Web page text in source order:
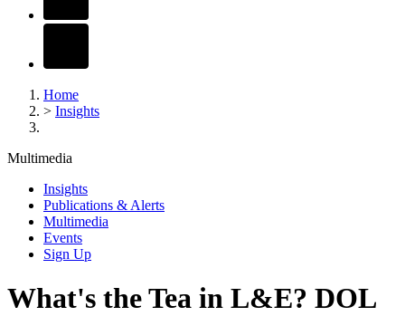
Home
> Insights
Multimedia
Insights
Publications & Alerts
Multimedia
Events
Sign Up
What's the Tea in L&E? DOL